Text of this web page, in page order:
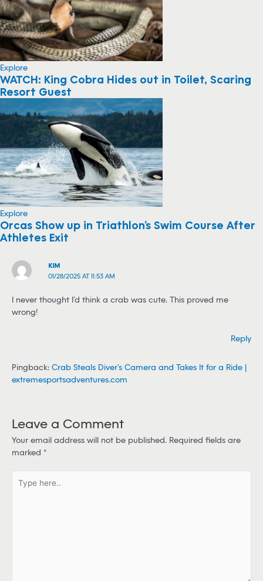
Explore
WATCH: King Cobra Hides out in Toilet, Scaring
Resort Guest
Explore
Orcas Show up in Triathlon’s Swim Course After
Athletes Exit
KIM
01/28/2025 AT 11:53 AM
I never thought I’d think a crab was cute. This proved me
wrong!
Reply
Pingback: Crab Steals Diver’s Camera and Takes It for a Ride |
extremesportsadventures.com
Leave a Comment
Your email address will not be published. Required fields are
marked *